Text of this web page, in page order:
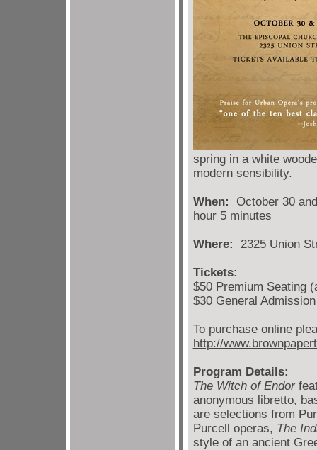
spring in a white
modern sensibility.
When: October 30
hour 5 minutes
Where: 2325 Union
Tickets:
$50 Premium Seating
$30 General Admission
To purchase online
http://
Program Details:
The Witch of Endor
anonymous libretto,
are selections from
Purcell operas, The
style of an ancient